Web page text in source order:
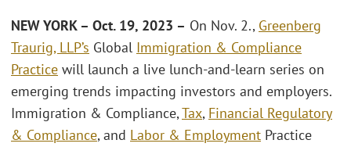
NEW YORK – Oct. 19, 2023 – On Nov. 2., Greenberg
Traurig, LLP’s Global Immigration & Compliance
Practice will launch a live lunch-and-learn series on
emerging trends impacting investors and employers.
Immigration & Compliance,Tax, Financial Regulatory
& Compliance, and Labor & Employment Practice